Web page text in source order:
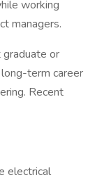
working
managers.
or
term career
Recent
electrical